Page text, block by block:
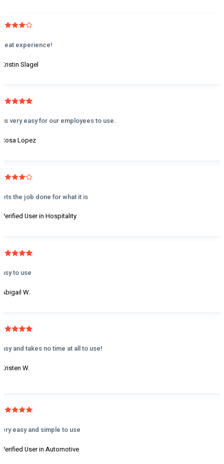
experience!
Slagel
is very easy for our employees to use.
Lopez
the job done for what it is
User in Hospitality
to use
W.
and takes no time at all to use!
W.
easy and simple to use
User in Automotive